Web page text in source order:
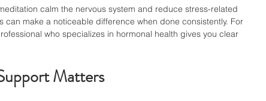
calm the nervous system and reduce stress-related
can make a noticeable difference when done consistently. For
who specializes in hormonal health gives you clear
Matters